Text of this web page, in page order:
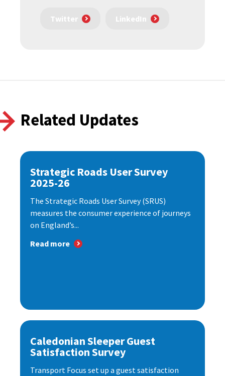
Twitter LinkedIn
Related Updates
Strategic Roads User Survey
2025-26
The Strategic Roads User Survey (SRUS)
measures the consumer experience of journeys
on England’s...
Read more
Caledonian Sleeper Guest
Satisfaction Survey
Transport Focus set up a guest satisfaction